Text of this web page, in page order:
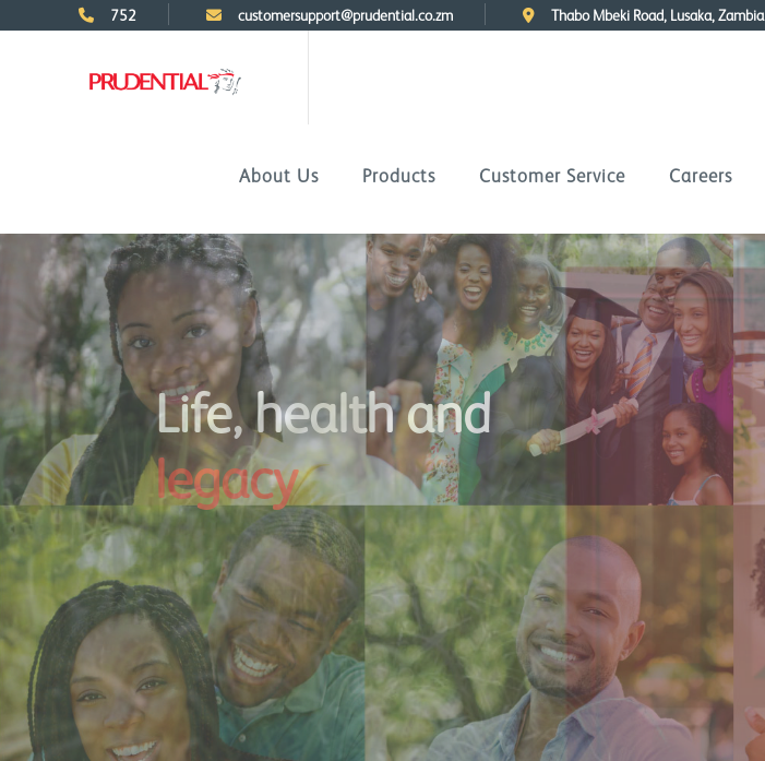
752 customersupport@prudential.co.zm Thabo Mbeki Road, Lusaka, Zambia
About Us Products Customer Service Careers
Life, health and
legacy